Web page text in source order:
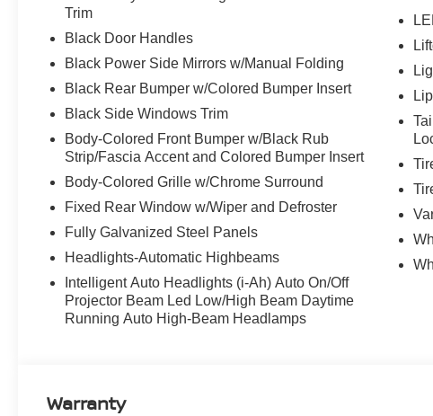
Discover the latest in automotive innovation at Mtn View
and a proud member of the esteemed Mtn View Auto Group
Dalton, GA. Explore our showroom to find the perfect new
excellence and renowned Nationwide Lifetime Warranty.
Trim
Black Door Handles
Black Power Side Mirrors w/Manual Folding
Black Rear Bumper w/Colored Bumper Insert
Black Side Windows Trim
Body-Colored Front Bumper w/Black Rub
Strip/Fascia Accent and Colored Bumper Insert
Body-Colored Grille w/Chrome Surround
Fixed Rear Window w/Wiper and Defroster
Fully Galvanized Steel Panels
Headlights-Automatic Highbeams
Intelligent Auto Headlights (i-Ah) Auto On/Off
Projector Beam Led Low/High Beam Daytime
Running Auto High-Beam Headlamps
Warranty